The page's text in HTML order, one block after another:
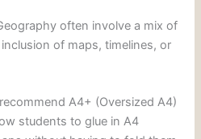
often involve a mix of
of maps, timelines, or
A4+ (Oversized A4)
students to glue in A4